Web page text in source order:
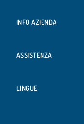
INFO AZIENDA
ASSISTENZA
LINGUE